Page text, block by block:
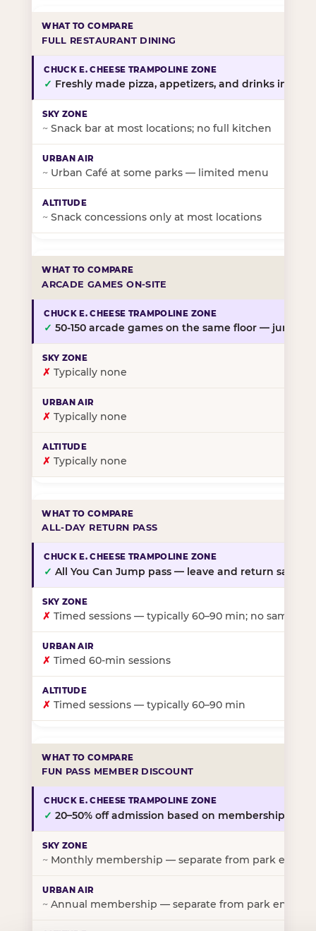
FULL RESTAURANT DINING
✓ Freshly made pizza, appetizers, and drinks in-
~ Snack bar at most locations; no full kitchen
~ Urban Café at some parks — limited menu
~ Snack concessions only at most locations
ARCADE GAMES ON-SITE
✓ 50-150 arcade games on the same floor — jump,
✗ Typically none
✗ Typically none
✗ Typically none
ALL-DAY RETURN PASS
✓ All You Can Jump pass — leave and return same
✗ Timed sessions — typically 60–90 min; no same-
✗ Timed 60-min sessions
✗ Timed sessions — typically 60–90 min
FUN PASS MEMBER DISCOUNT
✓ 20–50% off admission based on membership tier
~ Monthly membership — separate from park entry
~ Annual membership — separate from park entry